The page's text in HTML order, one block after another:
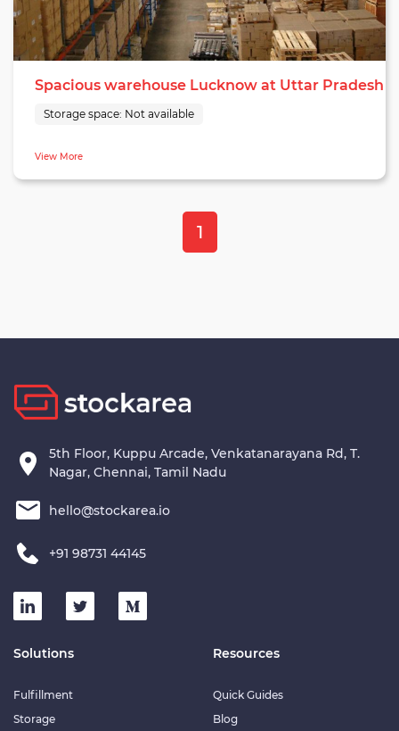
Spacious warehouse Lucknow at Uttar Pradesh
Storage space: Not available
View More
1
5th Floor, Kuppu Arcade, Venkatanarayana Rd, T.
Nagar, Chennai, Tamil Nadu
hello@stockarea.io
+91 98731 44145
Solutions
Fulfillment
Storage
Resources
Quick Guides
Blog